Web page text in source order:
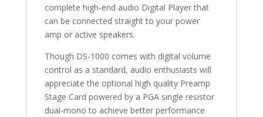
complete high-end audio Digital Player that
can be connected straight to your power
amp or active speakers.
Though DS-1000 comes with digital volume
control as a standard, audio enthusiasts will
appreciate the optional high quality Preamp
Stage Card powered by a PGA single resistor
dual-mono to achieve better performance